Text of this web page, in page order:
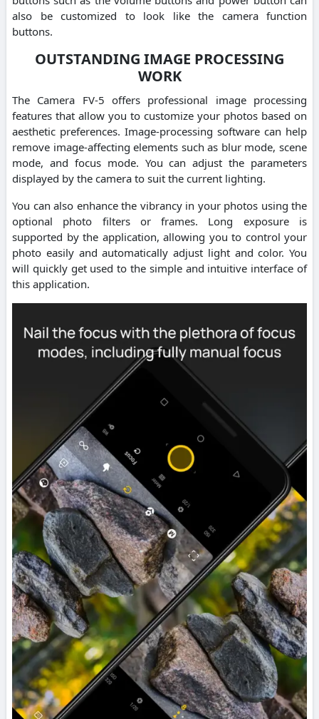
also be customized to look like the camera function
buttons.
OUTSTANDING IMAGE PROCESSING
WORK
The Camera FV-5 offers professional image processing
features that allow you to customize your photos based on
aesthetic preferences. Image-processing software can help
remove image-affecting elements such as blur mode, scene
mode, and focus mode. You can adjust the parameters
displayed by the camera to suit the current lighting.
You can also enhance the vibrancy in your photos using the
optional photo filters or frames. Long exposure is
supported by the application, allowing you to control your
photo easily and automatically adjust light and color. You
will quickly get used to the simple and intuitive interface of
this application.